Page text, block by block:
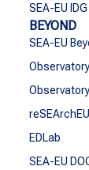
SEA-EU
BEYOND
SEA-EU
reSEArchEU
EDLab
SEA-EU